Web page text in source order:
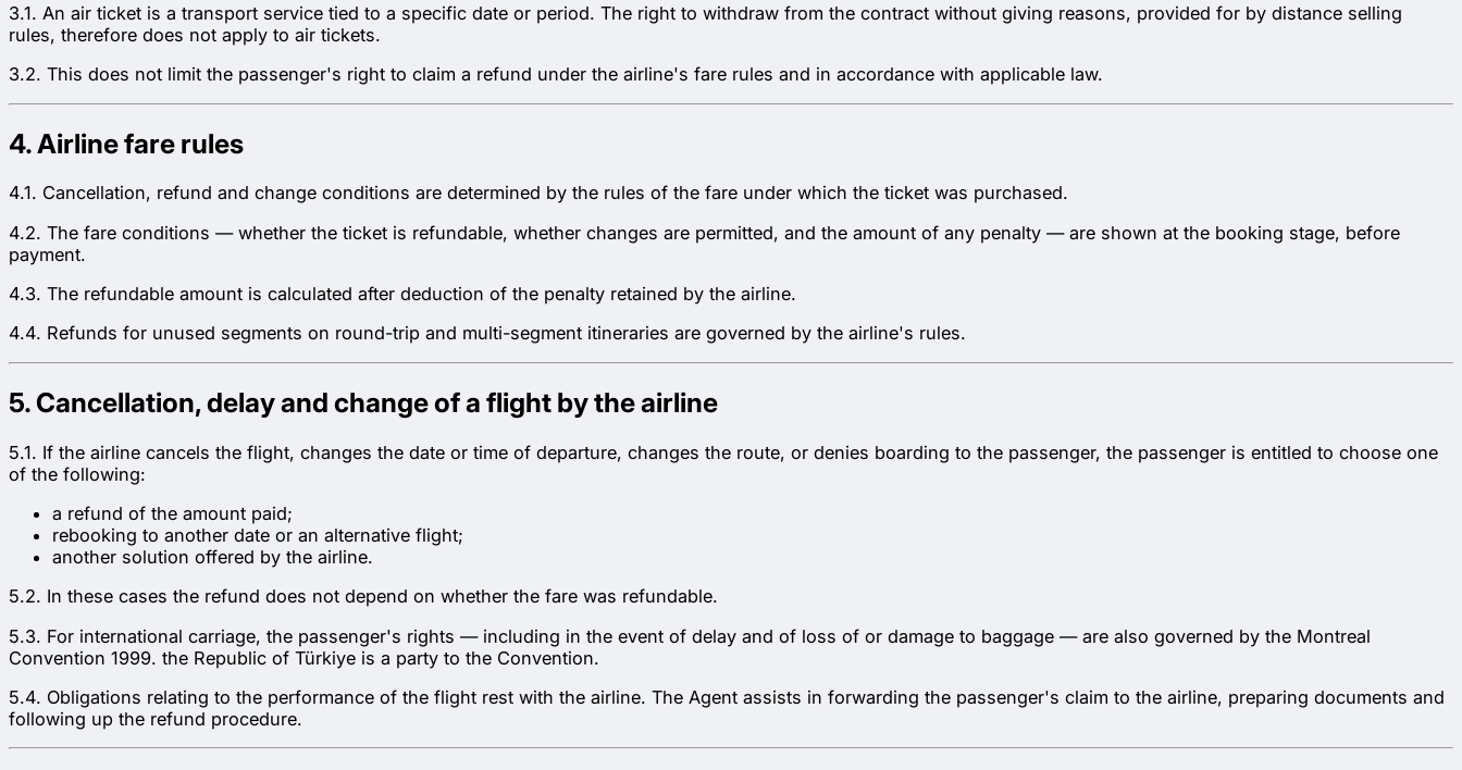
3.1. An air ticket is a transport service tied to a specific date or period. The right to withdraw from the contract without giving reasons, provided for by distance selling
rules, therefore does not apply to air tickets.
3.2. This does not limit the passenger's right to claim a refund under the airline's fare rules and in accordance with applicable law.
4. Airline fare rules
4.1. Cancellation, refund and change conditions are determined by the rules of the fare under which the ticket was purchased.
4.2. The fare conditions — whether the ticket is refundable, whether changes are permitted, and the amount of any penalty — are shown at the booking stage, before
payment.
4.3. The refundable amount is calculated after deduction of the penalty retained by the airline.
4.4. Refunds for unused segments on round-trip and multi-segment itineraries are governed by the airline's rules.
5. Cancellation, delay and change of a flight by the airline
5.1. If the airline cancels the flight, changes the date or time of departure, changes the route, or denies boarding to the passenger, the passenger is entitled to choose one
of the following:
a refund of the amount paid;
rebooking to another date or an alternative flight;
another solution offered by the airline.
5.2. In these cases the refund does not depend on whether the fare was refundable.
5.3. For international carriage, the passenger's rights — including in the event of delay and of loss of or damage to baggage — are also governed by the Montreal
Convention 1999. the Republic of Türkiye is a party to the Convention.
5.4. Obligations relating to the performance of the flight rest with the airline. The Agent assists in forwarding the passenger's claim to the airline, preparing documents and
following up the refund procedure.